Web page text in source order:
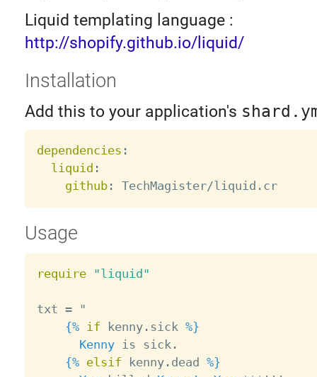
Liquid templating language :
http://shopify.github.io/liquid/
Installation
Add this to your application's
dependencies :
liquid :
github: TechMagister/liquid.cr
Usage
require "liquid"
txt = "
{%
if kenny. sick %}
Kenny is sick .
{% elsif kenny. dead %}